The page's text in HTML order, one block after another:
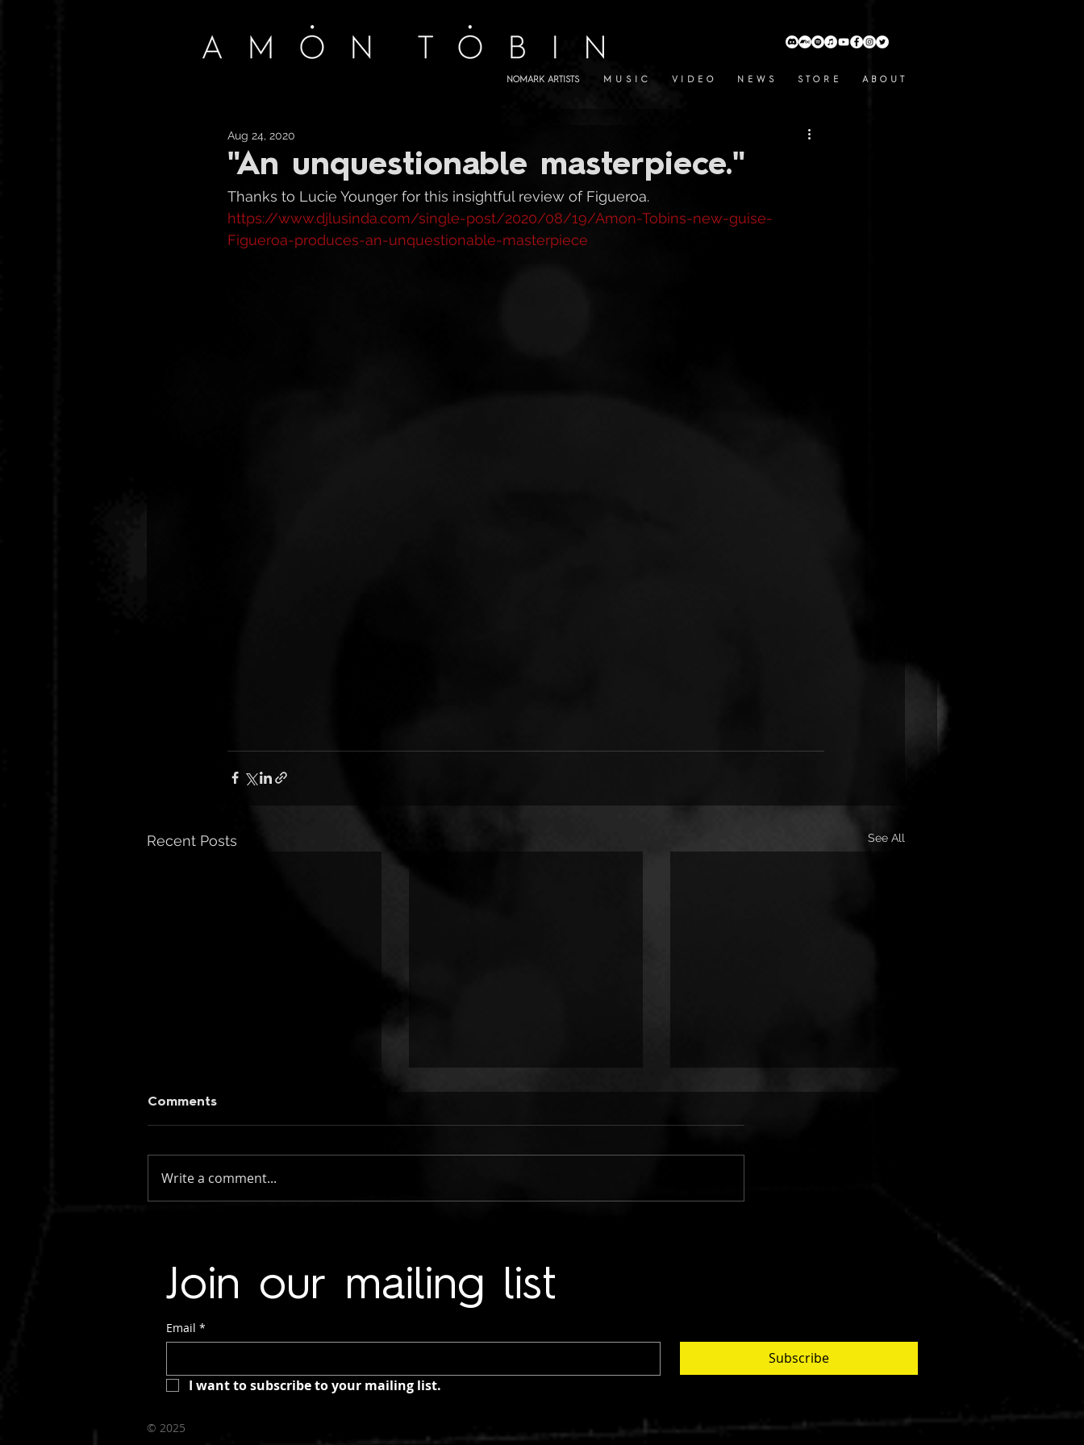
NOMARK ARTISTS M U S I C V I D E O N E W S S T O R E A B O U T
"An unquestionable masterpiece."
Aug 24, 2020
Thanks to Lucie Younger for this insightful review of Figueroa.
https://www.djlusinda.com/single-post/2020/08/19/Amon-Tobins-new-guise-
Figueroa-produces-an-unquestionable-masterpiece
Recent Posts See All
Comments
Write a comment...
Join our mailing list
Email *
Subscribe
I want to subscribe to your mailing list.
© 2025